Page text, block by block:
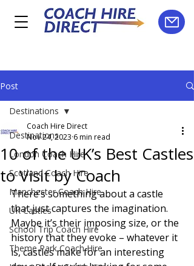
Post
Destinations
London Coach Hire
Scotland Coach Hire
Manchester Coach Hire
UK Castles
School Trip Coach Hire
Theme Park Coach Hire
Destinations
10 of the UK’s Best Castles
to Visit by Coach
Coach Hire Direct
Nov 24, 2023 6 min read
There’s something about a castle
that just captures the imagination.
Maybe it’s their imposing size, or the
history that they evoke – whatever it
is, castles make for an interesting